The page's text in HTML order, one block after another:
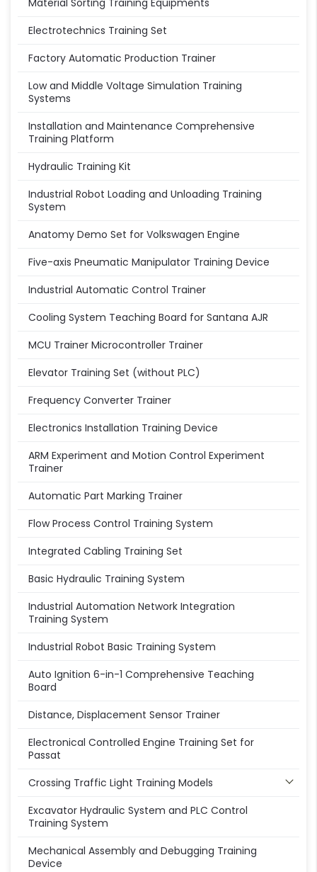
Material Sorting Training Equipments
Electrotechnics Training Set
Factory Automatic Production Trainer
Low and Middle Voltage Simulation Training
Systems
Installation and Maintenance Comprehensive
Training Platform
Hydraulic Training Kit
Industrial Robot Loading and Unloading Training
System
Anatomy Demo Set for Volkswagen Engine
Five-axis Pneumatic Manipulator Training Device
Industrial Automatic Control Trainer
Cooling System Teaching Board for Santana AJR
MCU Trainer Microcontroller Trainer
Elevator Training Set (without PLC)
Frequency Converter Trainer
Electronics Installation Training Device
ARM Experiment and Motion Control Experiment
Trainer
Automatic Part Marking Trainer
Flow Process Control Training System
Integrated Cabling Training Set
Basic Hydraulic Training System
Industrial Automation Network Integration
Training System
Industrial Robot Basic Training System
Auto Ignition 6-in-1 Comprehensive Teaching
Board
Distance, Displacement Sensor Trainer
Electronical Controlled Engine Training Set for
Passat
Crossing Traffic Light Training Models
Excavator Hydraulic System and PLC Control
Training System
Mechanical Assembly and Debugging Training
Device